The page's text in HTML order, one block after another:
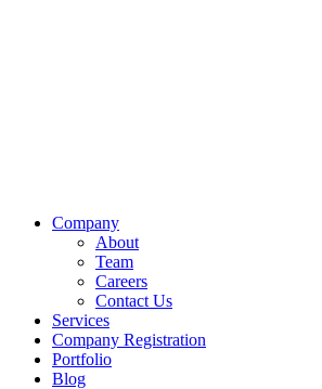
Company
About
Team
Careers
Contact Us
Services
Company Registration
Portfolio
Blog